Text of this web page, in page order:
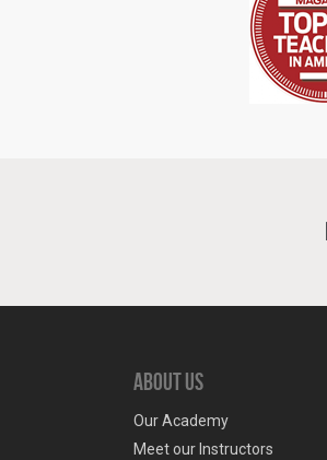
About Us
Our Academy
Meet our Instructors